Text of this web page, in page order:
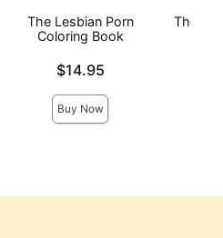
The Lesbian Porn
Coloring Book
$14.95
Buy Now
The